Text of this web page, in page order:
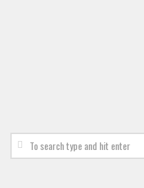
Uncategorized